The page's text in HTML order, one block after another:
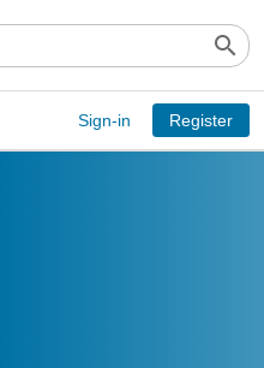
search
Sign-in Register